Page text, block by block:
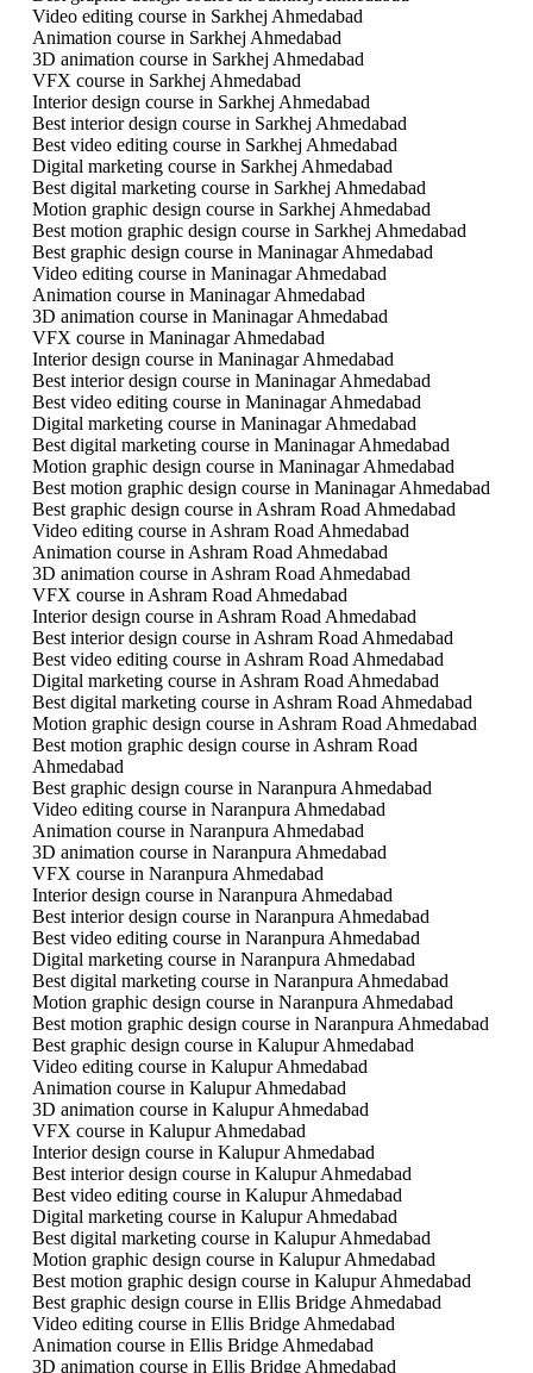
Video editing course in Sarkhej Ahmedabad
Animation course in Sarkhej Ahmedabad
3D animation course in Sarkhej Ahmedabad
VFX course in Sarkhej Ahmedabad
Interior design course in Sarkhej Ahmedabad
Best interior design course in Sarkhej Ahmedabad
Best video editing course in Sarkhej Ahmedabad
Digital marketing course in Sarkhej Ahmedabad
Best digital marketing course in Sarkhej Ahmedabad
Motion graphic design course in Sarkhej Ahmedabad
Best motion graphic design course in Sarkhej Ahmedabad
Best graphic design course in Maninagar Ahmedabad
Video editing course in Maninagar Ahmedabad
Animation course in Maninagar Ahmedabad
3D animation course in Maninagar Ahmedabad
VFX course in Maninagar Ahmedabad
Interior design course in Maninagar Ahmedabad
Best interior design course in Maninagar Ahmedabad
Best video editing course in Maninagar Ahmedabad
Digital marketing course in Maninagar Ahmedabad
Best digital marketing course in Maninagar Ahmedabad
Motion graphic design course in Maninagar Ahmedabad
Best motion graphic design course in Maninagar Ahmedabad
Best graphic design course in Ashram Road Ahmedabad
Video editing course in Ashram Road Ahmedabad
Animation course in Ashram Road Ahmedabad
3D animation course in Ashram Road Ahmedabad
VFX course in Ashram Road Ahmedabad
Interior design course in Ashram Road Ahmedabad
Best interior design course in Ashram Road Ahmedabad
Best video editing course in Ashram Road Ahmedabad
Digital marketing course in Ashram Road Ahmedabad
Best digital marketing course in Ashram Road Ahmedabad
Motion graphic design course in Ashram Road Ahmedabad
Best motion graphic design course in Ashram Road
Ahmedabad
Best graphic design course in Naranpura Ahmedabad
Video editing course in Naranpura Ahmedabad
Animation course in Naranpura Ahmedabad
3D animation course in Naranpura Ahmedabad
VFX course in Naranpura Ahmedabad
Interior design course in Naranpura Ahmedabad
Best interior design course in Naranpura Ahmedabad
Best video editing course in Naranpura Ahmedabad
Digital marketing course in Naranpura Ahmedabad
Best digital marketing course in Naranpura Ahmedabad
Motion graphic design course in Naranpura Ahmedabad
Best motion graphic design course in Naranpura Ahmedabad
Best graphic design course in Kalupur Ahmedabad
Video editing course in Kalupur Ahmedabad
Animation course in Kalupur Ahmedabad
3D animation course in Kalupur Ahmedabad
VFX course in Kalupur Ahmedabad
Interior design course in Kalupur Ahmedabad
Best interior design course in Kalupur Ahmedabad
Best video editing course in Kalupur Ahmedabad
Digital marketing course in Kalupur Ahmedabad
Best digital marketing course in Kalupur Ahmedabad
Motion graphic design course in Kalupur Ahmedabad
Best motion graphic design course in Kalupur Ahmedabad
Best graphic design course in Ellis Bridge Ahmedabad
Video editing course in Ellis Bridge Ahmedabad
Animation course in Ellis Bridge Ahmedabad
3D animation course in Ellis Bridge Ahmedabad